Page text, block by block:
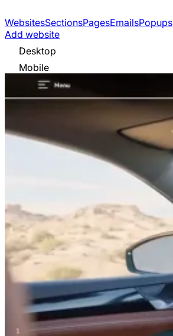
WebsitesSectionsPagesEmailsPopups
Add website
Desktop
Mobile